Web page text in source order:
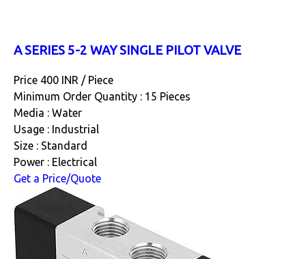
A SERIES 5-2 WAY SINGLE PILOT VALVE
Price 400 INR / Piece
Minimum Order Quantity : 15 Pieces
Media : Water
Usage : Industrial
Size : Standard
Power : Electrical
Get a Price/Quote